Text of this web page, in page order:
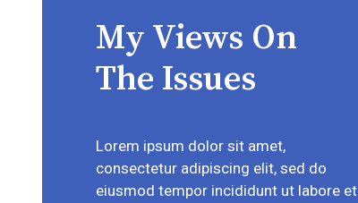
My Views On
The Issues
Lorem ipsum dolor sit amet,
consectetur adipiscing elit, sed do
eiusmod tempor incididunt ut labore et